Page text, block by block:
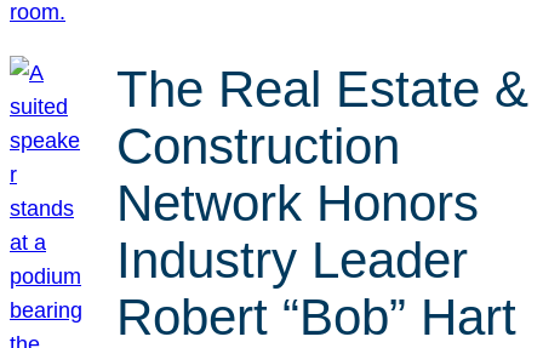
The Real Estate &
Construction
Network Honors
Industry Leader
Robert “Bob” Hart